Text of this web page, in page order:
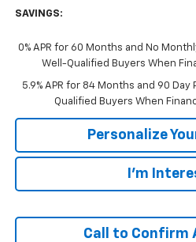
SAVINGS:
0% APR for 60 Months and No
Well-Qualified Buyers When
5.9% APR for 84 Months and 90
Qualified Buyers When
Personalize
I'm
Call to Confirm